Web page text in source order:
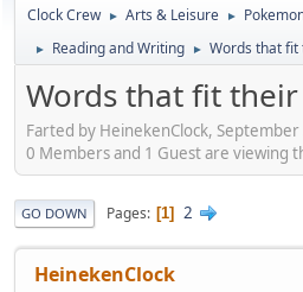
Clock Crew ► Arts & Leisure ►
► Reading and Writing ► Words that
Words that fit
Farted by HeinekenClock,
0 Members and 1 Guest are viewing
GO DOWN Pages 1 2
HeinekenClock